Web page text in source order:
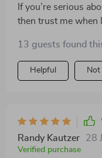
If you’re serious
then trust me when
13 guests found
Helpful Not
Randy Kautzer 28
Verified purchase